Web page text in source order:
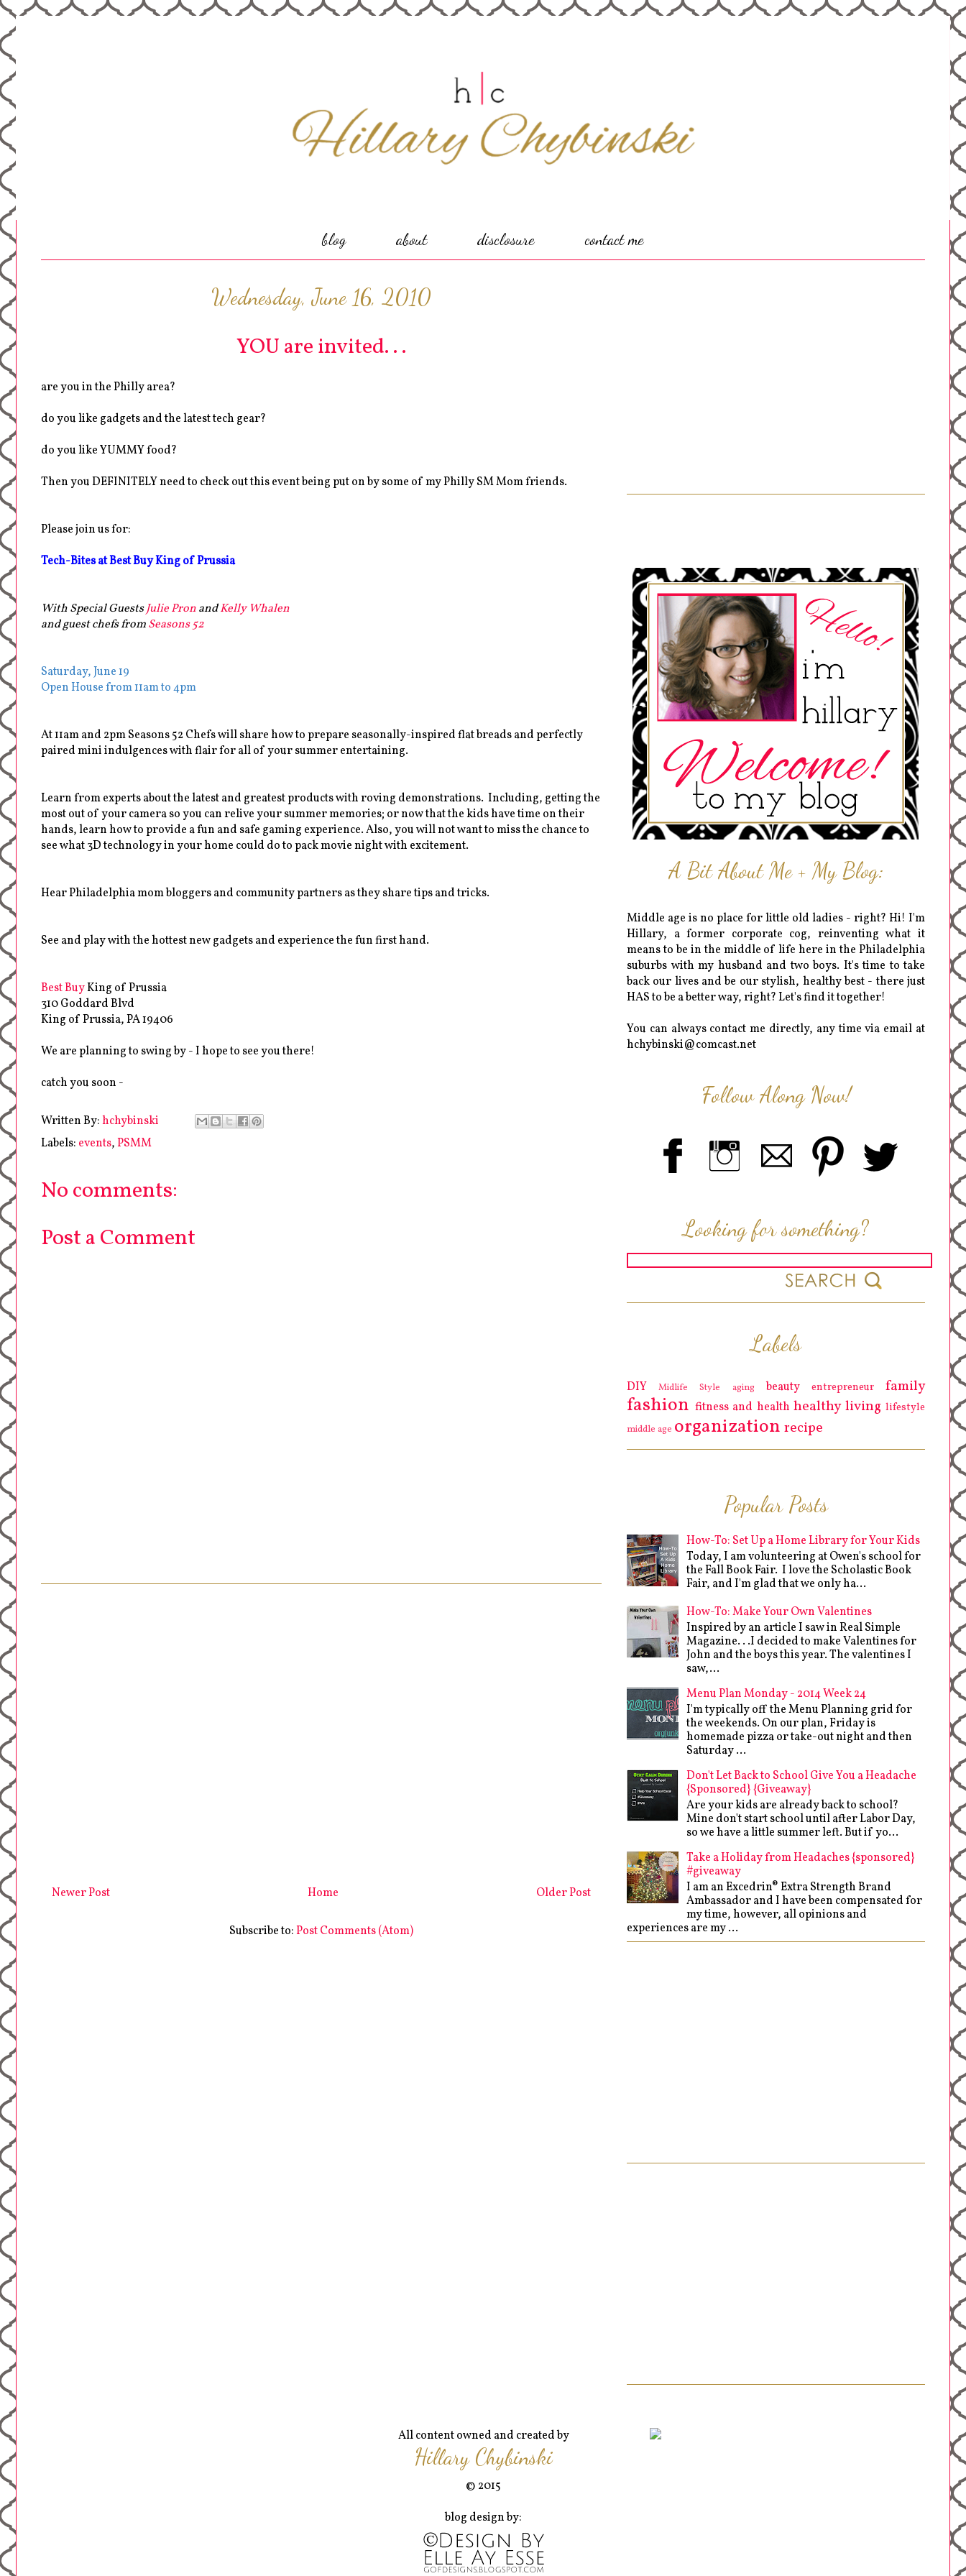
blog about disclosure contact me
Wednesday, June 16, 2010
YOU are invited. . .
are you in the Philly area?
do you like gadgets and the latest tech gear?
do you like YUMMY food?
Then you DEFINITELY need to check out this event being put on by some of my Philly SM Mom friends.
Please join us for:
Tech-Bites at Best Buy King of Prussia
With Special GuestsJulie PronandKelly Whalen
and guest chefs fromSeasons 52
Saturday, June 19
Open House from 11am to 4pm
At 11am and 2pm Seasons 52 Chefs will share how to prepare seasonally-inspired flat breads and perfectly
paired mini indulgences with flair for all of your summer entertaining.
Learn from experts about the latest and greatest products with roving demonstrations. Including, getting the
most out of your camera so you can relive your summer memories; or now that the kids have time on their
hands, learn how to provide a fun and safe gaming experience. Also, you will not want to miss the chance to
see what 3D technology in your home could do to pack movie night with excitement.
Hear Philadelphia mom bloggers and community partners as they share tips and tricks.
See and play with the hottest new gadgets and experience the fun first hand.
Best BuyKing of Prussia
310 Goddard Blvd
King of Prussia, PA 19406
We are planning to swing by - I hope to see you there!
catch you soon -
Written By:hchybinski
Labels: events,PSMM
No comments:
Post a Comment
Newer Post Older Post
Home
Subscribe to:Post Comments (Atom)
A Bit About Me + My Blog:
Middle age is no place for little old ladies - right? Hi! I'm
Hillary, a former corporate cog, reinventing what it
means to be in the middle of life here in the Philadelphia
suburbs with my husband and two boys. It's time to take
back our lives and be our stylish, healthy best - there just
HAS to be a better way, right? Let's find it together!
You can always contact me directly, any time via email at
hchybinski@comcast.net
Follow Along Now!
Looking for something?
Labels
DIY Midlife Style aging beauty entrepreneur family
fashion fitness and health healthy living lifestyle
middle age organization recipe
Popular Posts
How-To: Set Up a Home Library for Your Kids
Today, I am volunteering at Owen's school for
the Fall Book Fair. I love the Scholastic Book
Fair, and I'm glad that we only ha...
How-To: Make Your Own Valentines
Inspired by an article I saw in Real Simple
Magazine. . .I decided to make Valentines for
John and the boys this year. The valentines I
saw,...
Menu Plan Monday - 2014 Week 24
I'm typically off the Menu Planning grid for
the weekends. On our plan, Friday is
homemade pizza or take-out night and then
Saturday ...
Don't Let Back to School Give You a Headache
{Sponsored} {Giveaway}
Are your kids are already back to school?
Mine don't start school until after Labor Day,
so we have a little summer left. But if yo...
Take a Holiday from Headaches {sponsored}
#giveaway
I am an Excedrin® Extra Strength Brand
Ambassador and I have been compensated for
my time, however, all opinions and
experiences are my ...
All content owned and created by
Hillary Chybinski
© 2015
blog design by: